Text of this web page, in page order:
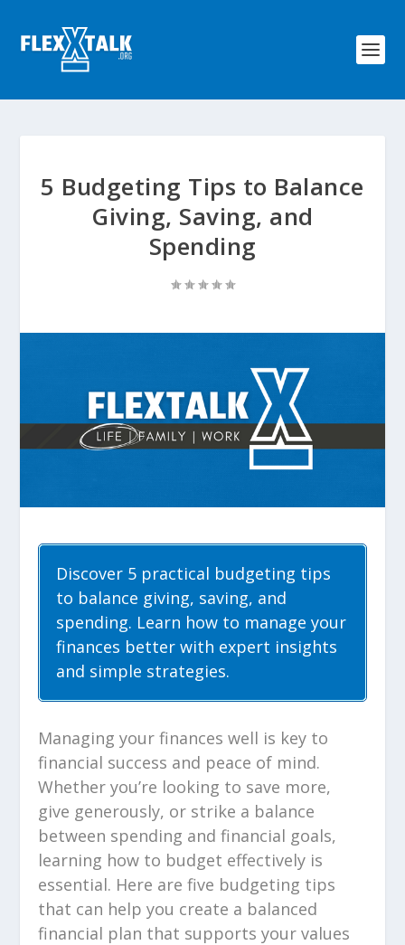
5 Budgeting Tips to Balance
Giving, Saving, and
Spending
Discover 5 practical budgeting tips
to balance giving, saving, and
spending. Learn how to manage your
finances better with expert insights
and simple strategies.
Managing your finances well is key to
financial success and peace of mind.
Whether you’re looking to save more,
give generously, or strike a balance
between spending and financial goals,
learning how to budget effectively is
essential. Here are five budgeting tips
that can help you create a balanced
financial plan that supports your values